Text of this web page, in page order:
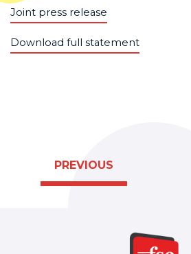
Joint press release
Download full statement
PREVIOUS